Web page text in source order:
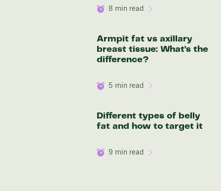
8 min read
Armpit fat vs axillary
breast tissue: What's the
difference?
5 min read
Different types of belly
fat and how to target it
9 min read